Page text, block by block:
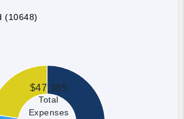
(10648)
$47,385
Total
Expenses